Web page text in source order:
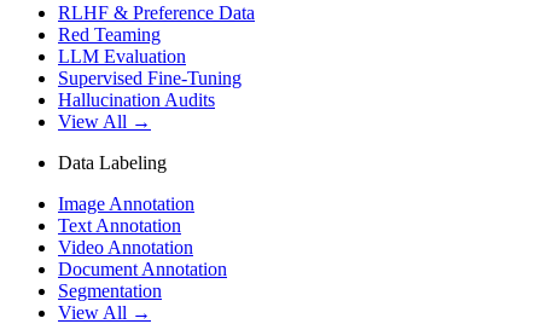
RLHF & Preference Data
Red Teaming
LLM Evaluation
Supervised Fine-Tuning
Hallucination Audits
View All →
Data Labeling
Image Annotation
Text Annotation
Video Annotation
Document Annotation
Segmentation
View All →